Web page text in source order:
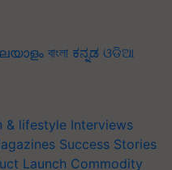
বাংলা ಕನ್ನಡ ଓଡିଆ
& lifestyle Interviews
Success Stories
Launch Commodity